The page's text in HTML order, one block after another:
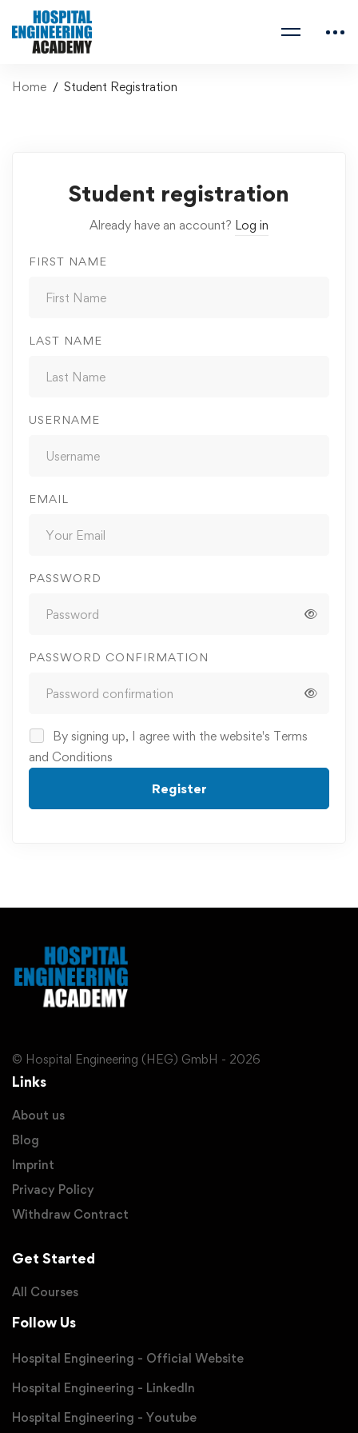
Home Student Registration
Student registration
Already have an account? Log in
FIRST NAME
LAST NAME
USERNAME
EMAIL
PASSWORD
PASSWORD CONFIRMATION
By signing up, I agree with the website's Terms
and Conditions
Register
© Hospital Engineering (HEG) GmbH - 2026
Links
About us
Blog
Imprint
Privacy Policy
Withdraw Contract
Get Started
All Courses
Follow Us
Hospital Engineering - Official Website
Hospital Engineering - LinkedIn
Hospital Engineering - Youtube